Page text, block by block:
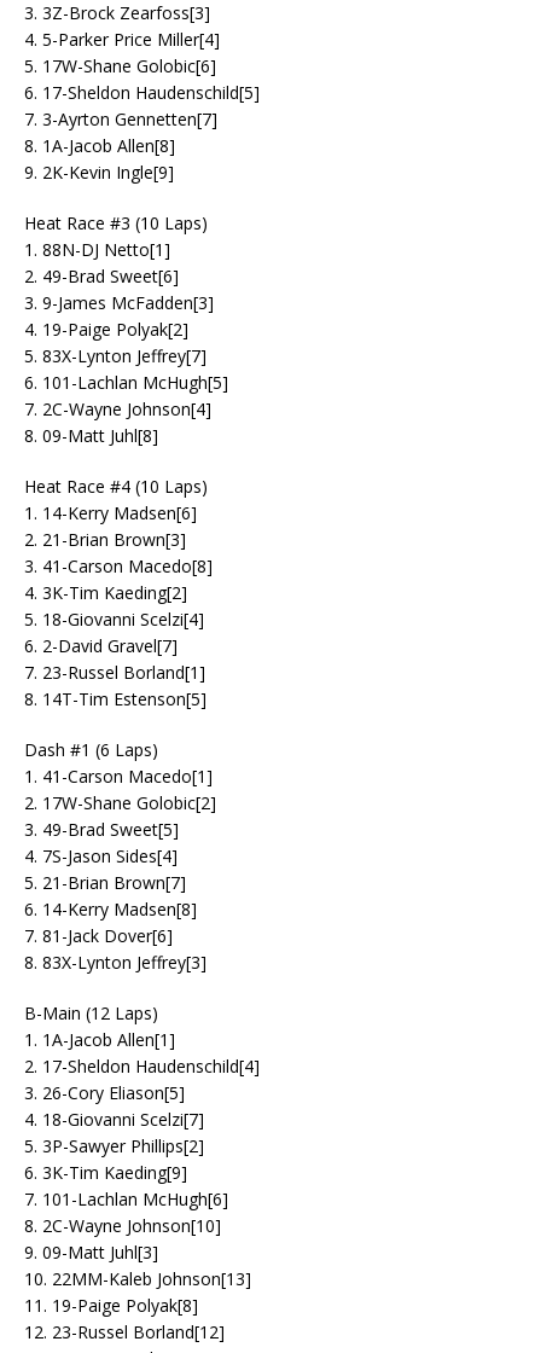
3. 3Z-Brock Zearfoss[3]
4. 5-Parker Price Miller[4]
5. 17W-Shane Golobic[6]
6. 17-Sheldon Haudenschild[5]
7. 3-Ayrton Gennetten[7]
8. 1A-Jacob Allen[8]
9. 2K-Kevin Ingle[9]
Heat Race #3 (10 Laps)
1. 88N-DJ Netto[1]
2. 49-Brad Sweet[6]
3. 9-James McFadden[3]
4. 19-Paige Polyak[2]
5. 83X-Lynton Jeffrey[7]
6. 101-Lachlan McHugh[5]
7. 2C-Wayne Johnson[4]
8. 09-Matt Juhl[8]
Heat Race #4 (10 Laps)
1. 14-Kerry Madsen[6]
2. 21-Brian Brown[3]
3. 41-Carson Macedo[8]
4. 3K-Tim Kaeding[2]
5. 18-Giovanni Scelzi[4]
6. 2-David Gravel[7]
7. 23-Russel Borland[1]
8. 14T-Tim Estenson[5]
Dash #1 (6 Laps)
1. 41-Carson Macedo[1]
2. 17W-Shane Golobic[2]
3. 49-Brad Sweet[5]
4. 7S-Jason Sides[4]
5. 21-Brian Brown[7]
6. 14-Kerry Madsen[8]
7. 81-Jack Dover[6]
8. 83X-Lynton Jeffrey[3]
B-Main (12 Laps)
1. 1A-Jacob Allen[1]
2. 17-Sheldon Haudenschild[4]
3. 26-Cory Eliason[5]
4. 18-Giovanni Scelzi[7]
5. 3P-Sawyer Phillips[2]
6. 3K-Tim Kaeding[9]
7. 101-Lachlan McHugh[6]
8. 2C-Wayne Johnson[10]
9. 09-Matt Juhl[3]
10. 22MM-Kaleb Johnson[13]
11. 19-Paige Polyak[8]
12. 23-Russel Borland[12]